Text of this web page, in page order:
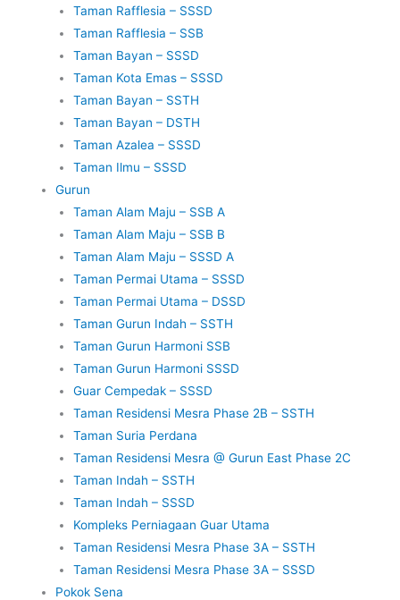
Taman Rafflesia – SSSD
Taman Rafflesia – SSB
Taman Bayan – SSSD
Taman Kota Emas – SSSD
Taman Bayan – SSTH
Taman Bayan – DSTH
Taman Azalea – SSSD
Taman Ilmu – SSSD
Gurun
Taman Alam Maju – SSB A
Taman Alam Maju – SSB B
Taman Alam Maju – SSSD A
Taman Permai Utama – SSSD
Taman Permai Utama – DSSD
Taman Gurun Indah – SSTH
Taman Gurun Harmoni SSB
Taman Gurun Harmoni SSSD
Guar Cempedak – SSSD
Taman Residensi Mesra Phase 2B – SSTH
Taman Suria Perdana
Taman Residensi Mesra @ Gurun East Phase 2C
Taman Indah – SSTH
Taman Indah – SSSD
Kompleks Perniagaan Guar Utama
Taman Residensi Mesra Phase 3A – SSTH
Taman Residensi Mesra Phase 3A – SSSD
Pokok Sena